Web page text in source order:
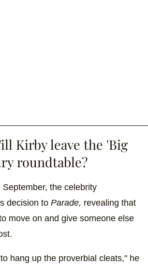
Kirby leave the 'Big
roundtable?
the celebrity
decision to Parade, revealing that
move on and give someone else
hang up the proverbial cleats," he